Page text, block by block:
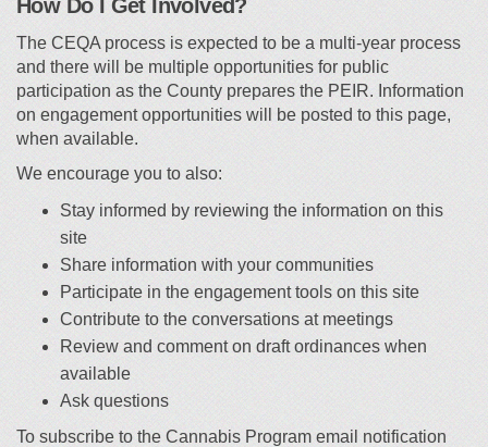
How Do I Get Involved?
The CEQA process is expected to be a multi-year process
and there will be multiple opportunities for public
participation as the County prepares the PEIR. Information
on engagement opportunities will be posted to this page,
when available.
We encourage you to also:
Stay informed by reviewing the information on this
site
Share information with your communities
Participate in the engagement tools on this site
Contribute to the conversations at meetings
Review and comment on draft ordinances when
available
Ask questions
To subscribe to the Cannabis Program email notification